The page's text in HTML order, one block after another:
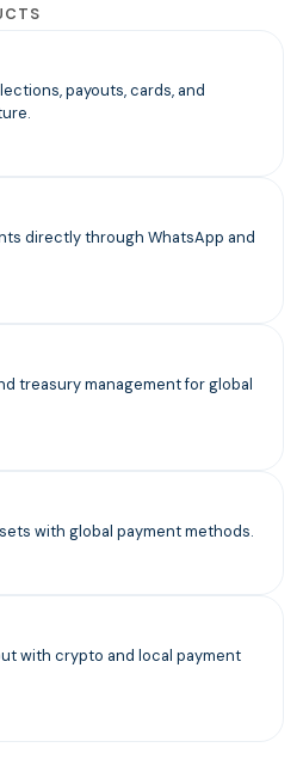
payouts, cards, and
directly through WhatsApp and
treasury management for global
with global payment methods.
with crypto and local payment